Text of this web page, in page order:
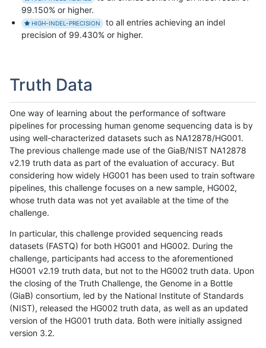
99.150% or higher.
HIGH-INDEL-PRECISION
to all entries achieving an indel
precision of 99.430% or higher.
Truth Data
One way of learning about the performance of software
pipelines for processing human genome sequencing data is by
using well-characterized datasets such as NA12878/HG001.
The previous challenge made use of the GiaB/NIST NA12878
v2.19 truth data as part of the evaluation of accuracy. But
considering how widely HG001 has been used to train software
pipelines, this challenge focuses on a new sample, HG002,
whose truth data was not yet available at the time of the
challenge.
In particular, this challenge provided sequencing reads
datasets (FASTQ) for both HG001 and HG002. During the
challenge, participants had access to the aforementioned
HG001 v2.19 truth data, but not to the HG002 truth data. Upon
the closing of the Truth Challenge, the Genome in a Bottle
(GiaB) consortium, led by the National Institute of Standards
(NIST), released the HG002 truth data, as well as an updated
version of the HG001 truth data. Both were initially assigned
version 3.2.